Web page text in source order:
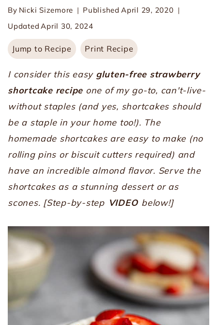
By Nicki Sizemore Published April 29, 2020
Updated April 30, 2024
Jump to Recipe Print Recipe
I consider this easy gluten-free strawberry
shortcake recipe one of my go-to, can't-live-
without staples (and yes, shortcakes should
be a staple in your home too!). The
homemade shortcakes are easy to make (no
rolling pins or biscuit cutters required) and
have an incredible almond flavor. Serve the
shortcakes as a stunning dessert or as
scones. [Step-by-step VIDEO below!]